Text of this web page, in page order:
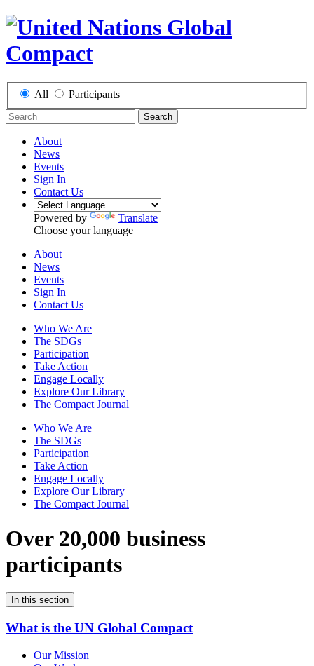
All Participants
Search
About
News
Events
Sign In
Contact Us
Powered by
Translate
Choose your language
About
News
Events
Sign In
Contact Us
Who We Are
The SDGs
Participation
Take Action
Engage Locally
Explore Our Library
The Compact Journal
Who We Are
The SDGs
Participation
Take Action
Engage Locally
Explore Our Library
The Compact Journal
Over 20,000 business
participants
In this section
What is the UN Global Compact
Our Mission